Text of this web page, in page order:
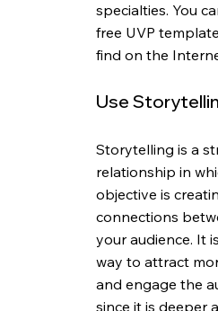
specialties. You
free UVP
find on the
Use
Storytelling is a
relationship in
objective is
connections
your audience. It
way to attract
and engage the
since it is deeper